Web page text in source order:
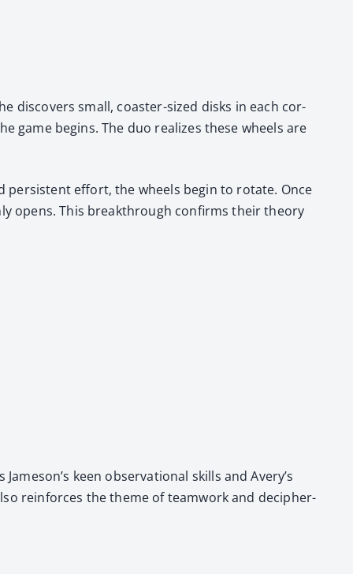
dis­cov­ers small, coast­er-sized disks in each cor­
game begins. The duo real­izes these wheels are
effort, the wheels begin to rotate. Once
opens. This break­through con­firms their the­o­ry
keen obser­va­tion­al skills and Avery’s
rein­forces the theme of team­work and deci­pher­